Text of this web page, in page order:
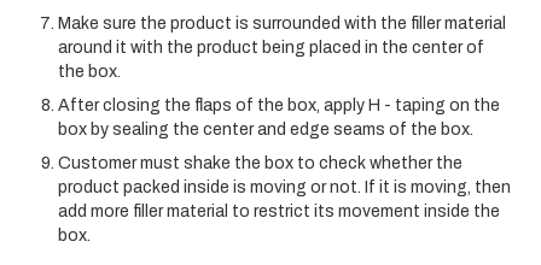
Make sure the product is surrounded with the filler material
around it with the product being placed in the center of
the box.
After closing the flaps of the box, apply H - taping on the
box by sealing the center and edge seams of the box.
Customer must shake the box to check whether the
product packed inside is moving or not. If it is moving, then
add more filler material to restrict its movement inside the
box.